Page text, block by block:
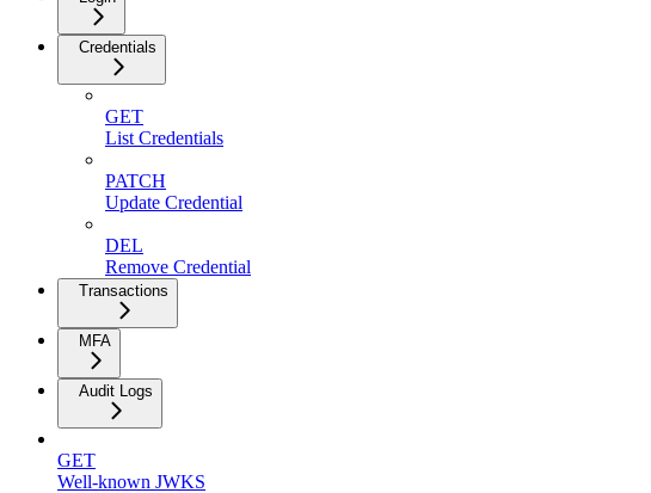
Credentials
GET
List Credentials
PATCH
Update Credential
DEL
Remove Credential
Transactions
MFA
Audit Logs
GET
Well-known JWKS